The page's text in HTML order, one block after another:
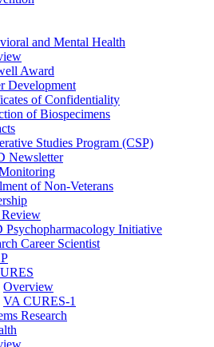
and Mental Health
Award
Development
of Confidentiality
of Biospecimens
Studies Program (CSP)
Newsletter
of Non-Veterans
Psychopharmacology Initiative
Career Scientist
Overview
VA CURES-1
Research